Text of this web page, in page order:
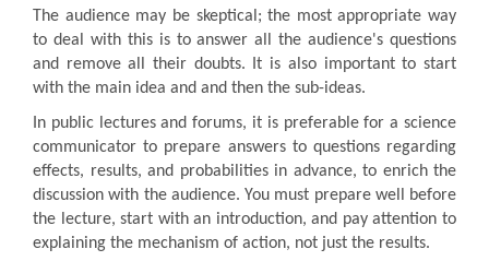
The audience may be skeptical; the most appropriate way
to deal with this is to answer all the audience's questions
and remove all their doubts. It is also important to start
with the main idea and and then the sub-ideas.
In public lectures and forums, it is preferable for a science
communicator to prepare answers to questions regarding
effects, results, and probabilities in advance, to enrich the
discussion with the audience. You must prepare well before
the lecture, start with an introduction, and pay attention to
explaining the mechanism of action, not just the results.